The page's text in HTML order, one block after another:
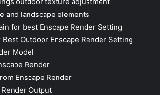
and landscape elements
for best Enscape Render Setting
Outdoor Enscape Render Setting
Model
Render
Enscape Render
Output